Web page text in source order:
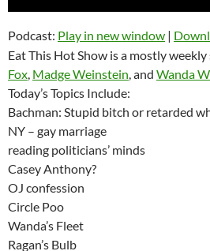
Podcast: Play in new window |
Eat This Hot Show is a mostly
Fox Madge Weinstein , and Wanda
Today’s Topics Include:
Bachman: Stupid bitch or retarded
NY – gay marriage
reading politicians’ minds
Casey Anthony?
OJ confession
Circle Poo
Wanda’s Fleet
Ragan’s Bulb